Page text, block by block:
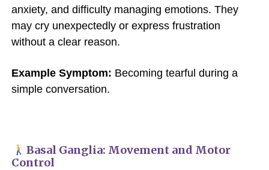
anxiety, and difficulty managing emotions. They
may cry unexpectedly or express frustration
without a clear reason.
Example Symptom: Becoming tearful during a
simple conversation.
Basal Ganglia: Movement and Motor
Control